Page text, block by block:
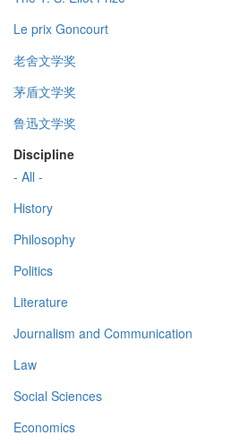
Le prix Goncourt
老舍文学奖
茅盾文学奖
鲁迅文学奖
Discipline
- All -
History
Philosophy
Politics
Literature
Journalism and Communication
Law
Social Sciences
Economics